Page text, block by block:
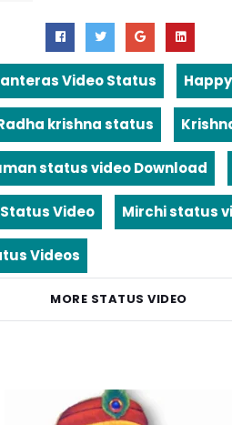
Video Status
krishna status
status video Download
Video Mirchi status
Videos
MORE STATUS VIDEO